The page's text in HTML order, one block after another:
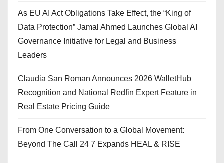
As EU AI Act Obligations Take Effect, the “King of
Data Protection” Jamal Ahmed Launches Global AI
Governance Initiative for Legal and Business
Leaders
Claudia San Roman Announces 2026 WalletHub
Recognition and National Redfin Expert Feature in
Real Estate Pricing Guide
From One Conversation to a Global Movement:
Beyond The Call 24 7 Expands HEAL & RISE